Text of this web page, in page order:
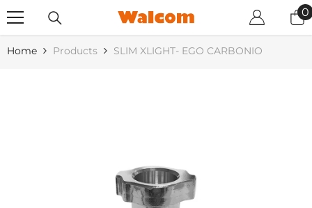
00
Home Products SLIM XLIGHT- EGO CARBONIO